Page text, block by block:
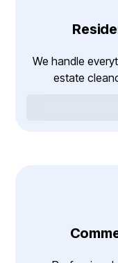
We handle
estate